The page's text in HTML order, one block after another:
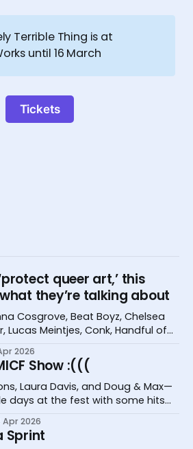
Terrible Thing is at
until 16 March
Tickets
queer art,’ this
they’re talking about
Cosgrove, Beat Boyz, Chelsea
Lucas Meintjes, Conk, Handful of
Festival
2026
Show :(((
Laura Davis, and Doug & Max—
days at the fest with some hits
Apr 2026
Sprint